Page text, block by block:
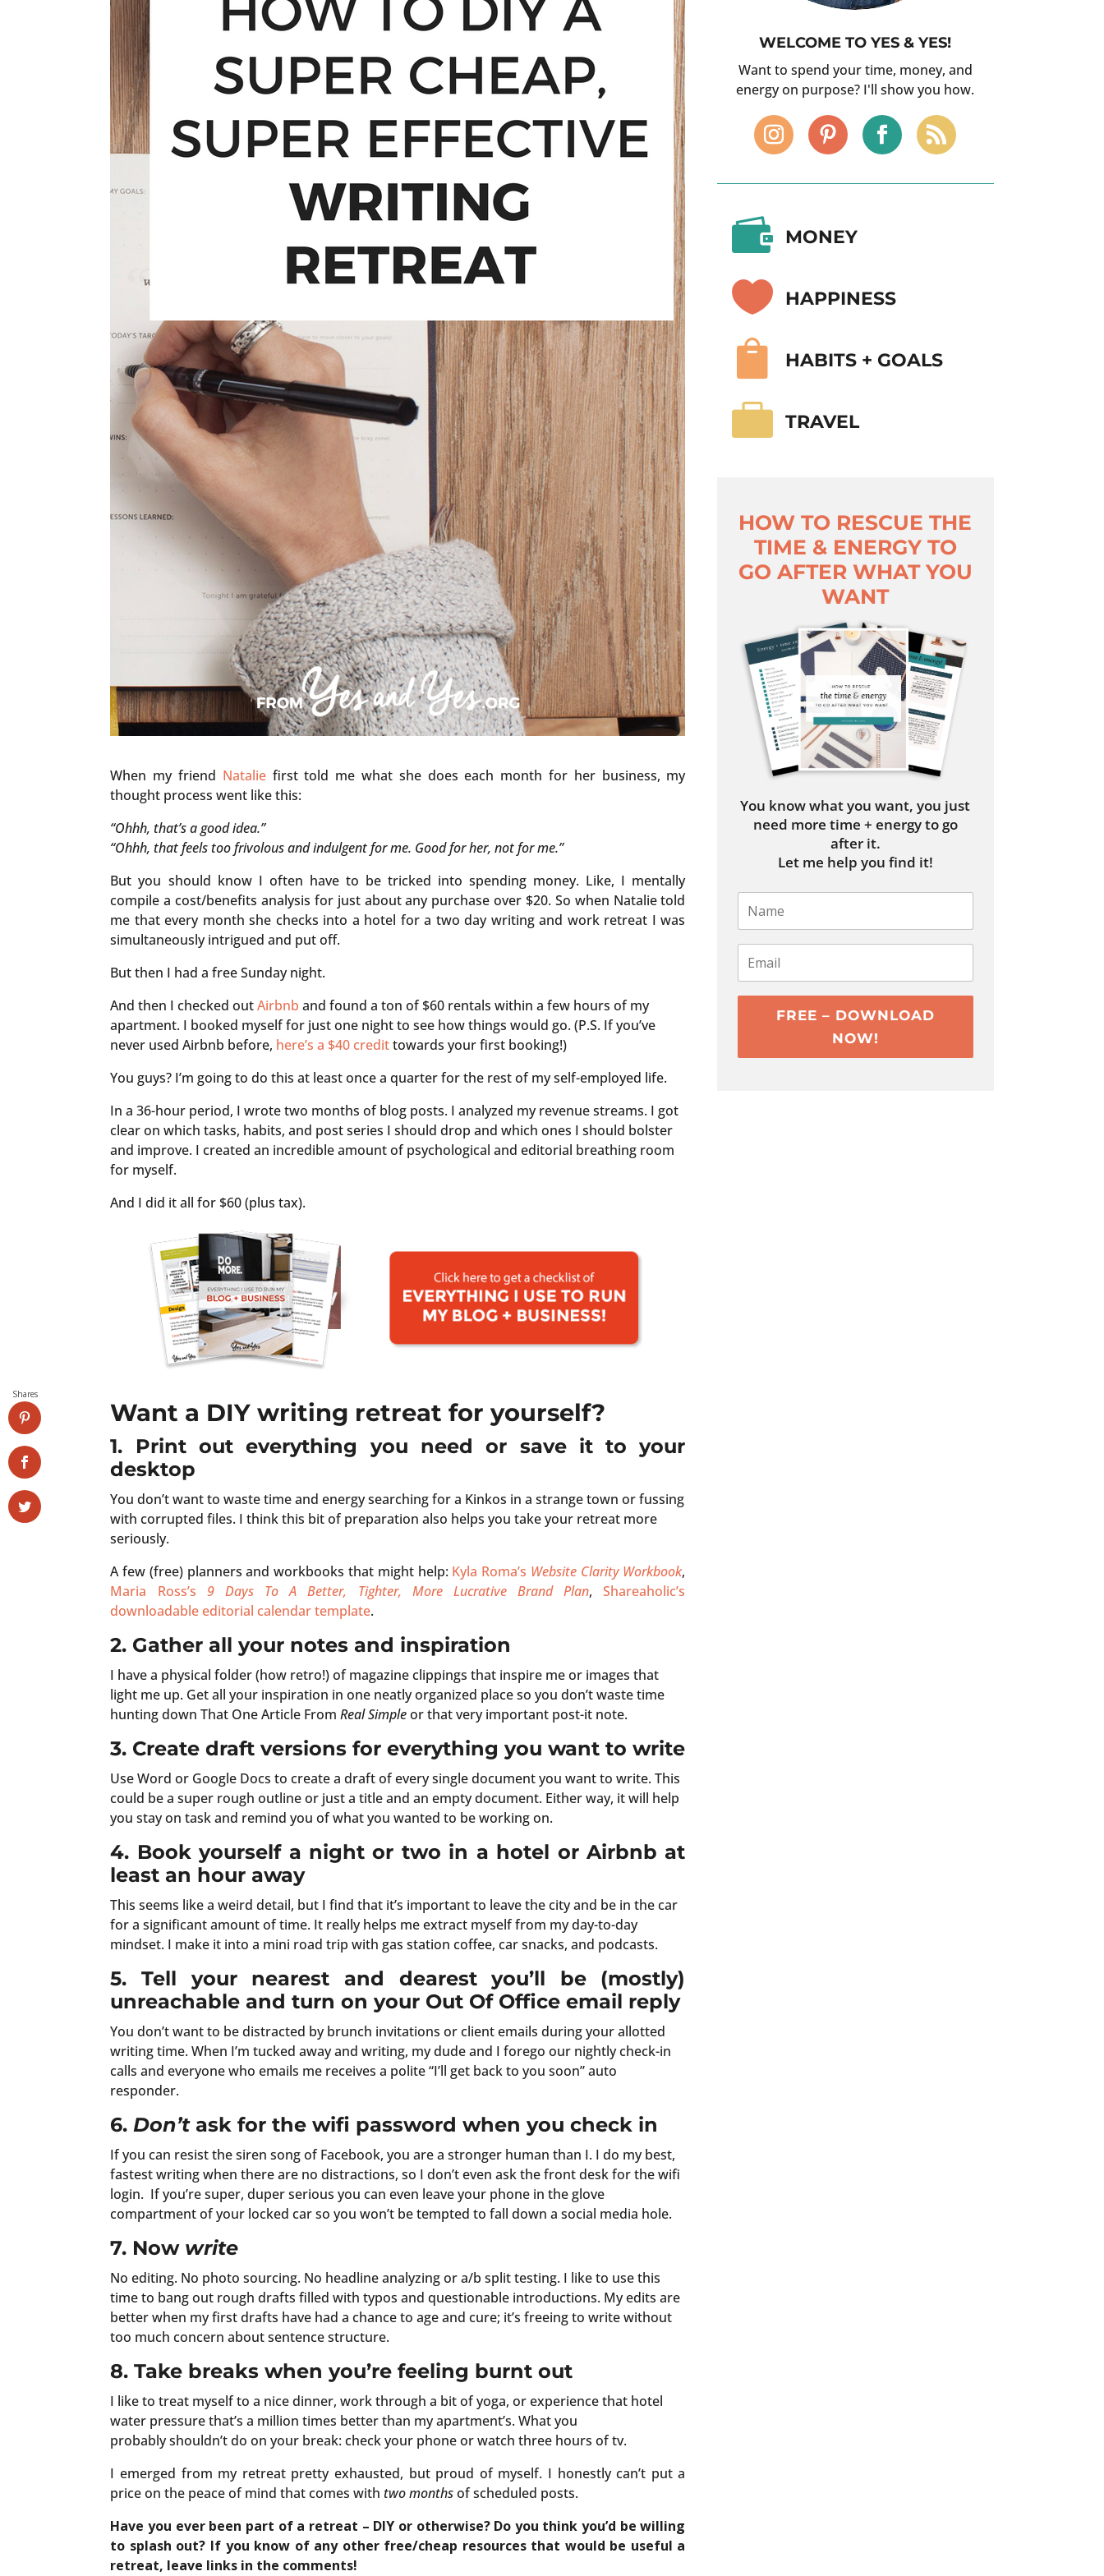
When my friend Nataliefirst told me what she does each month for her business, my
thought process went like this:
“Ohhh, that’s a good idea.”
“Ohhh, that feels too frivolous and indulgent for me. Good for her, not for me.”
But you should know I often have to be tricked into spending money. Like, I mentally
compile a cost/benefits analysis for just about any purchase over $20. So when Natalie told
me that every month she checks into a hotel for a two day writing and work retreat I was
simultaneously intrigued and put off.
But then I had a free Sunday night.
And then I checked outAirbnb and found a ton of $60 rentals within a few hours of my
apartment. I booked myself for just one night to see how things would go. (P.S. If you’ve
never used Airbnb before, here’s a $40 credittowards your first booking!)
You guys? I’m going to do this at least once a quarter for the rest of my self-employed life.
In a 36-hour period, I wrote two months of blog posts. I analyzed my revenue streams. I got
clear on which tasks, habits, and post series I should drop and which ones I should bolster
and improve. I created an incredible amount of psychological and editorial breathing room
for myself.
And I did it all for $60 (plus tax).
Want a DIY writing retreat for yourself?
1. Print out everything you need or save it to your
desktop
You don’t want to waste time and energy searching for a Kinkos in a strange town or fussing
with corrupted files. I think this bit of preparation also helps you take your retreat more
seriously.
A few (free) planners and workbooks that might help: Kyla Roma’s Website Clarity Workbook,
Maria Ross’s 9 Days To A Better, Tighter, More Lucrative Brand Plan,Shareaholic’s
downloadable editorial calendar template.
2. Gather all your notes and inspiration
I have a physical folder (how retro!) of magazine clippings that inspire me or images that
light me up. Get all your inspiration in one neatly organized place so you don’t waste time
hunting down That One Article FromReal Simpleor that very important post-it note.
3. Create draft versions for everything you want to write
Use Word or Google Docs to create a draft of every single document you want to write. This
could be a super rough outline or just a title and an empty document. Either way, it will help
you stay on task and remind you of what you wanted to be working on.
4. Book yourself a night or two in a hotel or Airbnb at
least an hour away
This seems like a weird detail, but I find that it’s important to leave the city and be in the car
for a significant amount of time. It really helps me extract myself from my day-to-day
mindset. I make it into a mini road trip with gas station coffee, car snacks, and podcasts.
5. Tell your nearest and dearest you’ll be (mostly)
unreachable and turn on your Out Of Office email reply
You don’t want to be distracted by brunch invitations or client emails during your allotted
writing time. When I’m tucked away and writing, my dude and I forego our nightly check-in
calls and everyone who emails me receives a polite “I’ll get back to you soon” auto
responder.
6. Don’task for the wifi password when you check in
If you can resist the siren song of Facebook, you are a stronger human than I. I do my best,
fastest writing when there are no distractions, so I don’t even ask the front desk for the wifi
login. If you’re super, duper serious you can even leave your phone in the glove
compartment of your locked car so you won’t be tempted to fall down a social media hole.
7. Now write
No editing. No photo sourcing. No headline analyzing or a/b split testing. I like to use this
time to bang out rough drafts filled with typos and questionable introductions. My edits are
better when my first drafts have had a chance to age and cure; it’s freeing to write without
too much concern about sentence structure.
8. Take breaks when you’re feeling burnt out
I like to treat myself to a nice dinner, work through a bit of yoga, or experience that hotel
water pressure that’s a million times better than my apartment’s. What you
probably shouldn’t do on your break: check your phone or watch three hours of tv.
I emerged from my retreat pretty exhausted, but proud of myself. I honestly can’t put a
price on the peace of mind that comes with two monthsof scheduled posts.
Have you ever been part of a retreat – DIY or otherwise? Do you think you’d be willing
to splash out? If you know of any other free/cheap resources that would be useful a
retreat, leave links in the comments!
WELCOME TO YES & YES!
Want to spend your time, money, and
energy on purpose? I'll show you how.
 MONEY
 HAPPINESS
 HABITS + GOALS
 TRAVEL
HOW TO RESCUE THE
TIME & ENERGY TO
GO AFTER WHAT YOU
WANT
You know what you want, you just
need more time + energy to go
after it.
Let me help you find it!
FREE – DOWNLOAD
NOW!
Shares